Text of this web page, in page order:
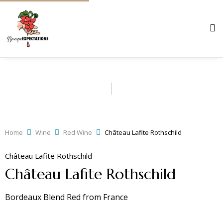
Home Wine Red Wine Château Lafite Rothschild
Château Lafite Rothschild
Château Lafite Rothschild
Bordeaux Blend Red from France